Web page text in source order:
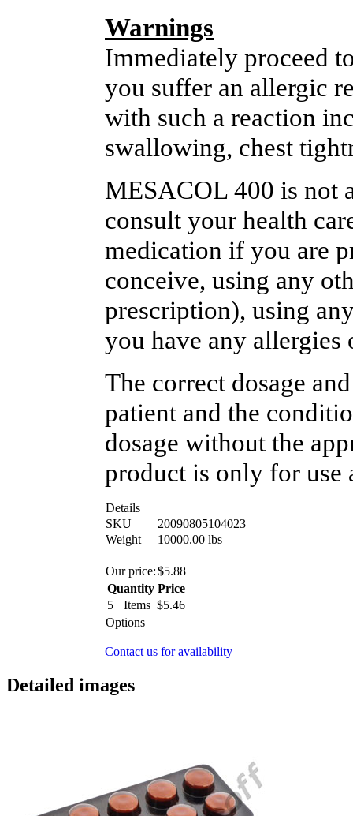
Warnings
Immediately proceed
you suffer an allergic
with such a reaction
swallowing, chest
MESACOL 400 is not
consult your health
medication if you are
conceive, using any
prescription), using
you have any allergies
The correct dosage
patient and the
dosage without the
product is only for use
Details
SKU
20090805104023
Weight
10000.00 lbs
Our price:$5.88
Quantity Price
5+ Items $5.46
Options
Contact us for availability
Detailed images